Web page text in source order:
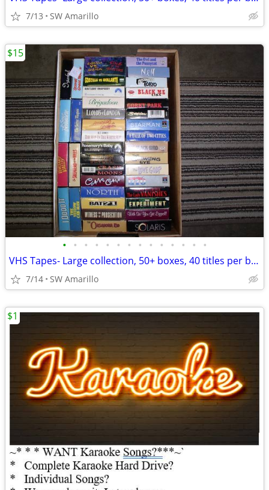
7/13 SW Amarillo
• • • • • • • • • • • • • •
VHS Tapes- Large collection, 50+ boxes, 40 titles per box (2)
7/14 SW Amarillo
$15
$1